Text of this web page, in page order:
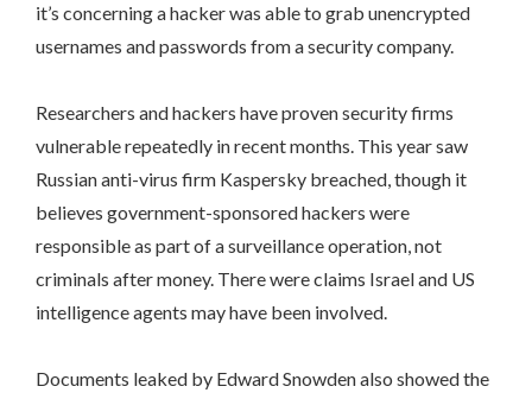
it’s concerning a hacker was able to grab unencrypted
usernames and passwords from a security company.
Researchers and hackers have proven security firms
vulnerable repeatedly in recent months. This year saw
Russian anti-virus firm Kaspersky breached, though it
believes government-sponsored hackers were
responsible as part of a surveillance operation, not
criminals after money. There were claims Israel and US
intelligence agents may have been involved.
Documents leaked by Edward Snowden also showed the